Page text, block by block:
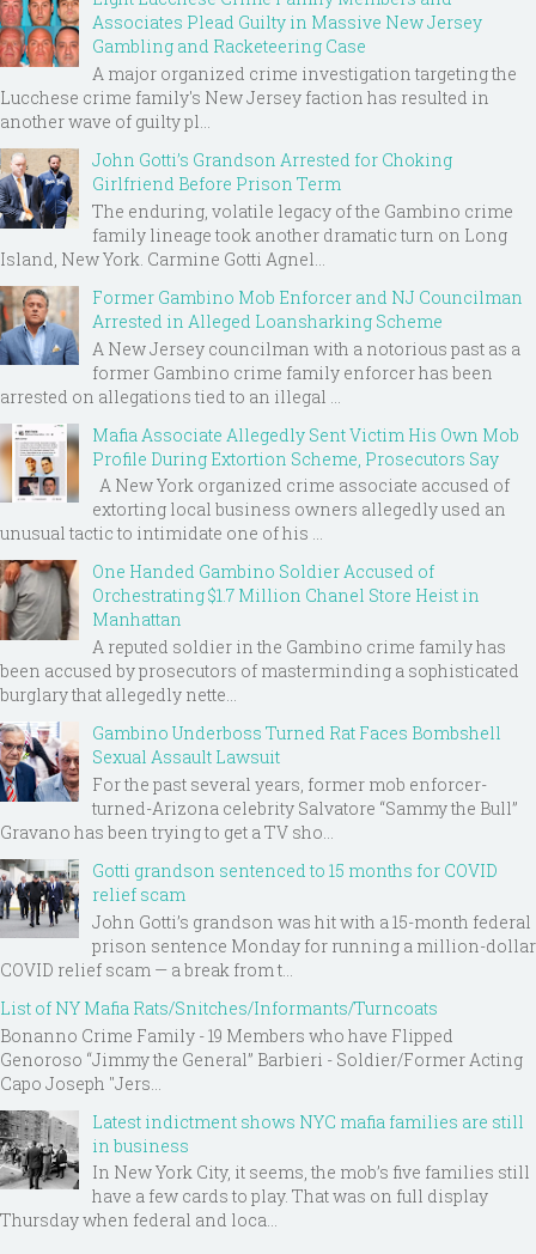
Associates Plead Guilty in Massive New Jersey
Gambling and Racketeering Case
A major organized crime investigation targeting the
Lucchese crime family's New Jersey faction has resulted in
another wave of guilty pl...
John Gotti’s Grandson Arrested for Choking
Girlfriend Before Prison Term
The enduring, volatile legacy of the Gambino crime
family lineage took another dramatic turn on Long
Island, New York. Carmine Gotti Agnel...
Former Gambino Mob Enforcer and NJ Councilman
Arrested in Alleged Loansharking Scheme
A New Jersey councilman with a notorious past as a
former Gambino crime family enforcer has been
arrested on allegations tied to an illegal ...
Mafia Associate Allegedly Sent Victim His Own Mob
Profile During Extortion Scheme, Prosecutors Say
A New York organized crime associate accused of
extorting local business owners allegedly used an
unusual tactic to intimidate one of his ...
One Handed Gambino Soldier Accused of
Orchestrating $1.7 Million Chanel Store Heist in
Manhattan
A reputed soldier in the Gambino crime family has
been accused by prosecutors of masterminding a sophisticated
burglary that allegedly nette...
Gambino Underboss Turned Rat Faces Bombshell
Sexual Assault Lawsuit
For the past several years, former mob enforcer-
turned-Arizona celebrity Salvatore “Sammy the Bull”
Gravano has been trying to get a TV sho...
Gotti grandson sentenced to 15 months for COVID
relief scam
John Gotti’s grandson was hit with a 15-month federal
prison sentence Monday for running a million-dollar
COVID relief scam — a break from t...
List of NY Mafia Rats/Snitches/Informants/Turncoats
Bonanno Crime Family - 19 Members who have Flipped
Genoroso “Jimmy the General” Barbieri - Soldier/Former Acting
Capo Joseph "Jers...
Latest indictment shows NYC mafia families are still
in business
In New York City, it seems, the mob’s five families still
have a few cards to play. That was on full display
Thursday when federal and loca...